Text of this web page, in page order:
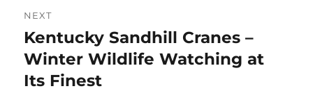
NEXT
Next
post:
Kentucky Sandhill Cranes –
Winter Wildlife Watching at
Its Finest